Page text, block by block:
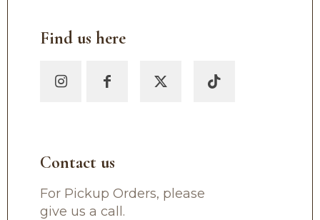
Find us here
Contact us
For Pickup Orders, please
give us a call.